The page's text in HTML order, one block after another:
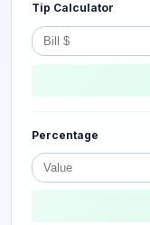
Tip Calculator
Percentage